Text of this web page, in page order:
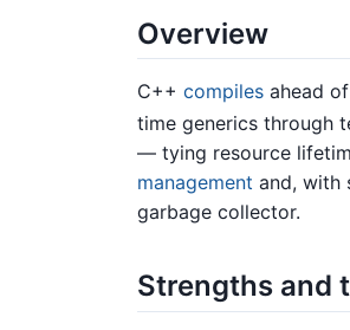
Overview
C++ compiles ahead
time generics through
— tying resource
management and, with
garbage collector.
Strengths and